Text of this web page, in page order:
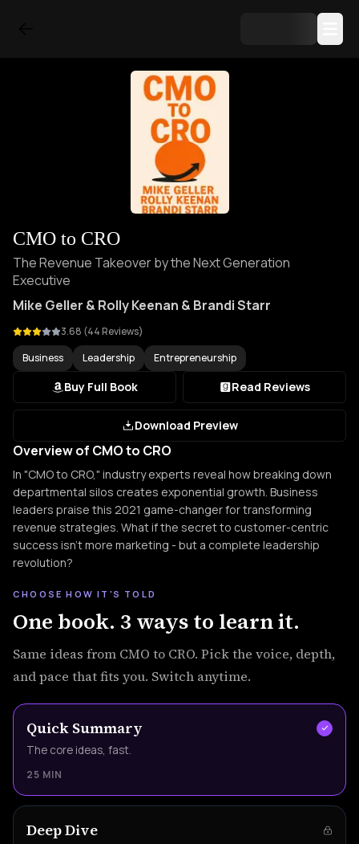
CMO to CRO
The Revenue Takeover by the Next Generation
Executive
Mike Geller & Rolly Keenan & Brandi Starr
3.68 (44Reviews)
Business
Leadership Entrepreneurship
Buy Full Book Read Reviews
Download Preview
Overview of CMO to CRO
In "CMO to CRO," industry experts reveal how breaking down
departmental silos creates exponential growth. Business
leaders praise this 2021 game-changer for transforming
revenue strategies. What if the secret to customer-centric
success isn't more marketing - but a complete leadership
revolution?
CHOOSE HOW IT'S TOLD
One book. 3 ways to learn it.
Same ideas from CMO to CRO. Pick the voice, depth,
and pace that fits you. Switch anytime.
Quick Summary
The core ideas, fast.
25 MIN
Deep Dive